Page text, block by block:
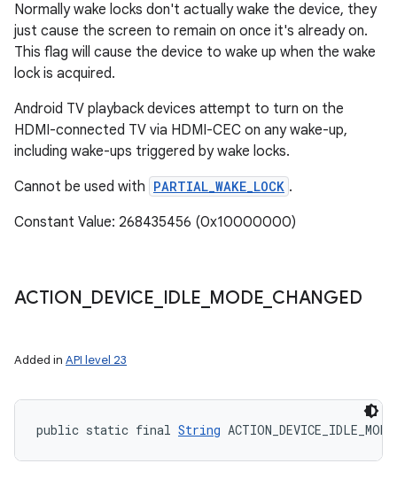
Normally wake locks don't actually wake the device, they
just cause the screen to remain on once it's already on.
This flag will cause the device to wake up when the wake
lock is acquired.
Android TV playback devices attempt to turn on the
HDMI-connected TV via HDMI-CEC on any wake-up,
including wake-ups triggered by wake locks.
Cannot be used with PARTIAL_WAKE_LOCK .
Constant Value: 268435456 (0x10000000)
ACTION DEVICE IDLE MODE CHANGED
Added in API level 23
public static final String